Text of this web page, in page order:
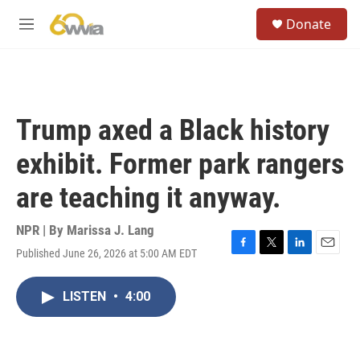
M
Donate
Trump axed a Black history
exhibit. Former park rangers
are teaching it anyway.
NPR | By Marissa J. Lang
Published June 26, 2026 at 5:00 AM EDT
F
T
L
E
LISTEN • 4:00